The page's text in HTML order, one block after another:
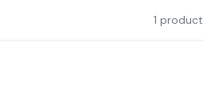
1 product